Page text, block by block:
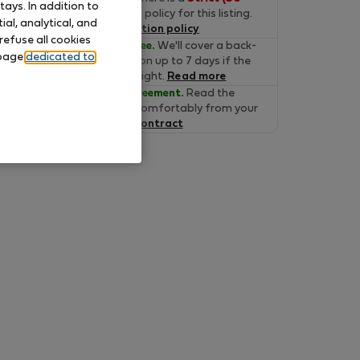
cancelation policy for this listing.
Read the cancelation policy
Move-in Guarantee. We'll cover a back-
up accommodation up to 7 days if the
property is not alright. Read more
Verified lease agreement. Read the
lease online and comfortably from your
Read the contract
In addition to
analytical, and
all cookies
dedicated to